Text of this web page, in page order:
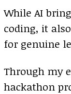
While AI
coding, it
for genuine
Through my
hackathon